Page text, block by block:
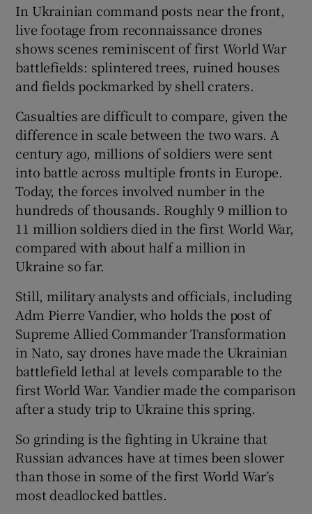
In Ukrainian command posts near the front,
live footage from reconnaissance drones
shows scenes reminiscent of first World War
battlefields: splintered trees, ruined houses
and fields pockmarked by shell craters.
Casualties are difficult to compare, given the
difference in scale between the two wars. A
century ago, millions of soldiers were sent
into battle across multiple fronts in Europe.
Today, the forces involved number in the
hundreds of thousands. Roughly 9 million to
11 million soldiers died in the first World War,
compared with about half a million in
Ukraine so far.
Still, military analysts and officials, including
Adm Pierre Vandier, who holds the post of
Supreme Allied Commander Transformation
in Nato, say drones have made the Ukrainian
battlefield lethal at levels comparable to the
first World War. Vandier made the comparison
after a study trip to Ukraine this spring.
So grinding is the fighting in Ukraine that
Russian advances have at times been slower
than those in some of the first World War’s
most deadlocked battles.